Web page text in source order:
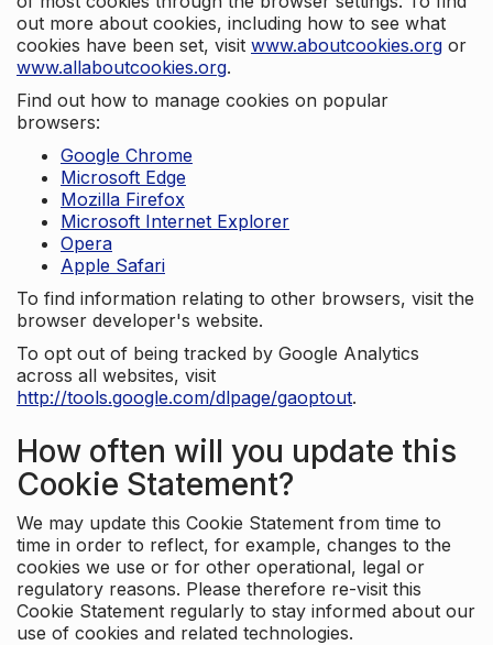
out more about cookies, including how to see what
cookies have been set, visit www.aboutcookies.org or
www.allaboutcookies.org.
Find out how to manage cookies on popular
browsers:
Google Chrome
Microsoft Edge
Mozilla Firefox
Microsoft Internet Explorer
Opera
Apple Safari
To find information relating to other browsers, visit the
browser developer's website.
To opt out of being tracked by Google Analytics
across all websites, visit
http://tools.google.com/dlpage/gaoptout.
How often will you update this
Cookie Statement?
We may update this Cookie Statement from time to
time in order to reflect, for example, changes to the
cookies we use or for other operational, legal or
regulatory reasons. Please therefore re-visit this
Cookie Statement regularly to stay informed about our
use of cookies and related technologies.